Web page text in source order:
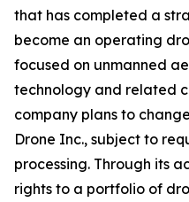
that has completed a
become an operating
focused on unmanned
technology and related
company plans to
Drone Inc., subject to
processing. Through its
rights to a portfolio of